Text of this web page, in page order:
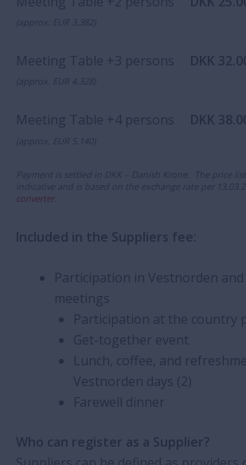
(approx. EUR 3.382)
Meeting Table +3 persons DKK
(approx. EUR 4.328)
Meeting Table +4 persons DKK
(approx. EUR 5.140)
Payment is settled in DKK – Danish Krone. The price
indicative and is based on the exchange rate per
converter.
Included in the Suppliers fee:
Participation in Vestnorden and
meetings
Participation at the country
Get-together event
Lunch, coffee, and
Vestnorden days (2)
Farewell dinner
Who can register as a Supplier?